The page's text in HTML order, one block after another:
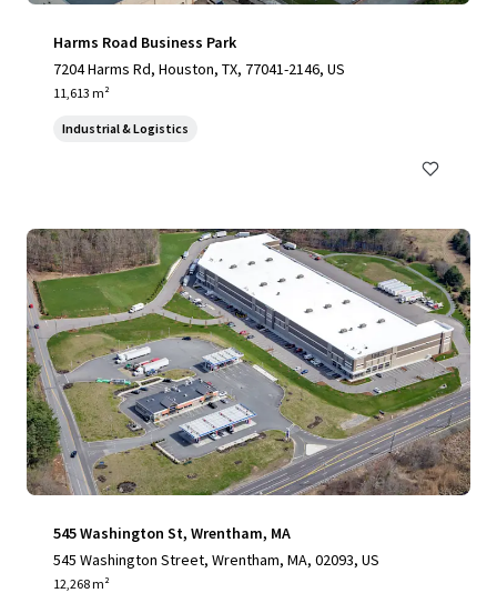
Harms Road Business Park
7204 Harms Rd, Houston, TX, 77041-2146, US
11,613 m²
Industrial & Logistics
545 Washington St, Wrentham, MA
545 Washington Street, Wrentham, MA, 02093, US
12,268 m²